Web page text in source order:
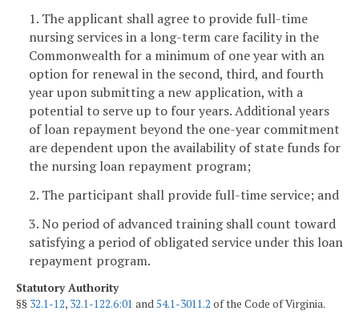
1. The applicant shall agree to provide full-time
nursing services in a long-term care facility in the
Commonwealth for a minimum of one year with an
option for renewal in the second, third, and fourth
year upon submitting a new application, with a
potential to serve up to four years. Additional years
of loan repayment beyond the one-year commitment
are dependent upon the availability of state funds for
the nursing loan repayment program;
2. The participant shall provide full-time service; and
3. No period of advanced training shall count toward
satisfying a period of obligated service under this loan
repayment program.
Statutory Authority
§§ 32.1-12, 32.1-122.6:01 and54.1-3011.2 of the Code of Virginia.